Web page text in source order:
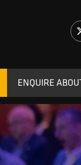
ENQUIRE
(OPENS
IN
A
NEW
TAB)